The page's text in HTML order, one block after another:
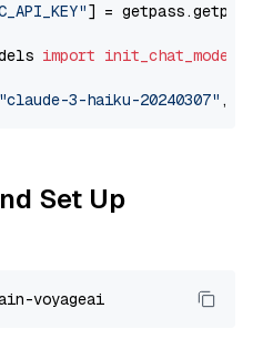
] = getpass.getpass(
import init_chat_model
"claude-3-haiku-20240307" ,
Set Up